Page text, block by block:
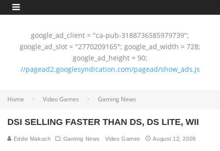
google_ad_client = "ca-pub-3188736585979739";
google_ad_slot = "2770209165"; google_ad_width = 728;
google_ad_height = 90;
//pagead2.googlesyndication.com/pagead/show_ads.js
Home Video Games Gaming News
DSI SELLING FASTER THAN DS, DS LITE, WII
Eddie Makuch Gaming News Video Games August 12, 2009